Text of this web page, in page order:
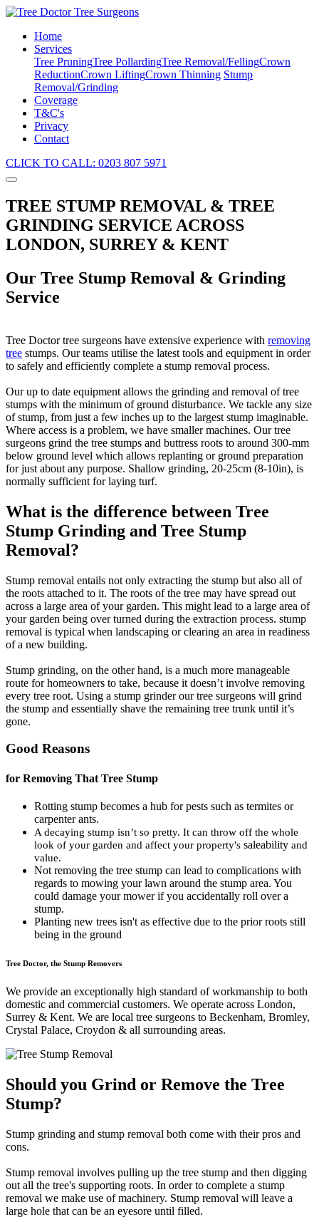
Home
Services
Tree PruningTree PollardingTree Removal/FellingCrown
ReductionCrown LiftingCrown Thinning Stump
Removal/Grinding
Coverage
T&C's
Privacy
Contact
CLICK TO CALL: 0203 807 5971
TREE STUMP REMOVAL & TREE
GRINDING SERVICE ACROSS
LONDON, SURREY & KENT
Our Tree Stump Removal & Grinding
Service
Tree Doctor tree surgeons have extensive experience with removing
tree stumps. Our teams utilise the latest tools and equipment in order
to safely and efficiently complete a stump removal process.
Our up to date equipment allows the grinding and removal of tree
stumps with the minimum of ground disturbance. We tackle any size
of stump, from just a few inches up to the largest stump imaginable.
Where access is a problem, we have smaller machines. Our tree
surgeons grind the tree stumps and buttress roots to around 300-mm
below ground level which allows replanting or ground preparation
for just about any purpose. Shallow grinding, 20-25cm (8-10in), is
normally sufficient for laying turf.
What is the difference between Tree
Stump Grinding and Tree Stump
Removal?
Stump removal entails not only extracting the stump but also all of
the roots attached to it. The roots of the tree may have spread out
across a large area of your garden. This might lead to a large area of
your garden being over turned during the extraction process. stump
removal is typical when landscaping or clearing an area in readiness
of a new building.
Stump grinding, on the other hand, is a much more manageable
route for homeowners to take, because it doesn’t involve removing
every tree root. Using a stump grinder our tree surgeons will grind
the stump and essentially shave the remaining tree trunk until it’s
gone.
Good Reasons
for Removing That Tree Stump
Rotting stump becomes a hub for pests such as termites or
carpenter ants.
A decaying stump isn’t so pretty. It can throw off the whole
look of your garden and affect your property's saleability and
value.
Not removing the tree stump can lead to complications with
regards to mowing your lawn around the stump area. You
could damage your mower if you accidentally roll over a
stump.
Planting new trees isn't as effective due to the prior roots still
being in the ground
Tree Doctor, the Stump Removers
We provide an exceptionally high standard of workmanship to both
domestic and commercial customers. We operate across London,
Surrey & Kent. We are local tree surgeons to Beckenham, Bromley,
Crystal Palace, Croydon & all surrounding areas.
Should you Grind or Remove the Tree
Stump?
Stump grinding and stump removal both come with their pros and
cons.
Stump removal involves pulling up the tree stump and then digging
out all the tree's supporting roots. In order to complete a stump
removal we make use of machinery. Stump removal will leave a
large hole that can be an eyesore until filled.